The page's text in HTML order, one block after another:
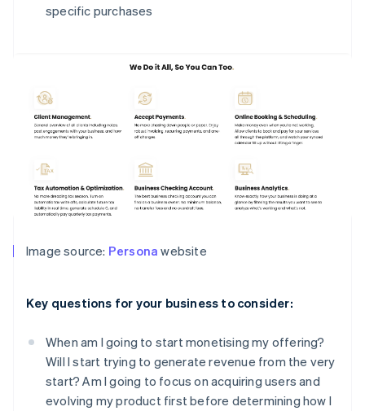
specific purchases
Image source: Persona website
Key questions for your business to consider:
When am I going to start monetising my offering?
Will I start trying to generate revenue from the very
start? Am I going to focus on acquiring users and
evolving my product first before determining how I